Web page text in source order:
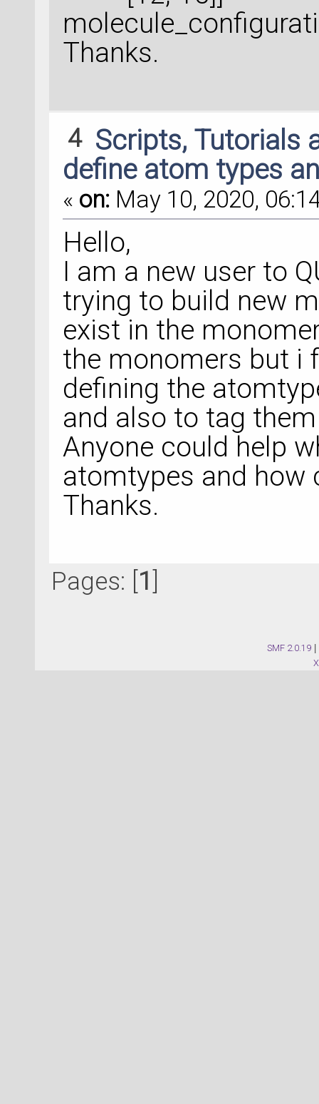
Thanks.
4 Scripts, Tutorials
define atom types
« on: May 10, 2020,
Hello,
I am a new user to
trying to build new
exist in the
the monomers but i
defining the
and also to tag
Anyone could help
atomtypes and how
Thanks.
Pages: [ 1
SMF 2.0.19